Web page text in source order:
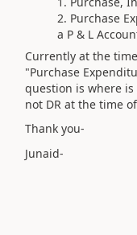
Purchase
a P & L
Currently at the
"Purchase
question is where
not DR at the time
Thank you-
Junaid-